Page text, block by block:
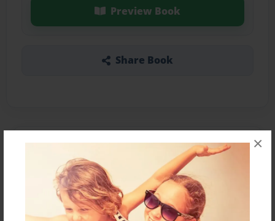
×
Preview Book
Share Book
About the Book
Baud didn't liked to share...
Features & Details